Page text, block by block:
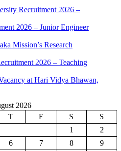
Recruitment 2026 –
2026 – Junior Engineer
Mission’s Research
2026 – Teaching
at Hari Vidya Bhawan,
2026
T F S
S
1
2
6 7 8
9